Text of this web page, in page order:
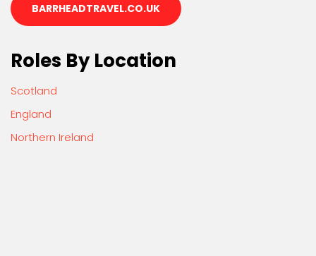
BARRHEADTRAVEL.CO.UK
Roles By Location
Scotland
England
Northern Ireland